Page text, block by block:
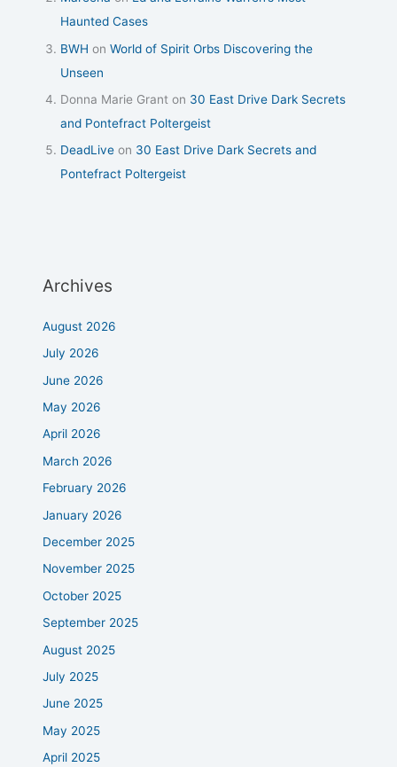
Haunted Cases
BWH onWorld of Spirit Orbs Discovering the
Unseen
Donna Marie Grant on 30 East Drive Dark Secrets
and Pontefract Poltergeist
DeadLive on 30 East Drive Dark Secrets and
Pontefract Poltergeist
Archives
August 2026
July 2026
June 2026
May 2026
April 2026
March 2026
February 2026
January 2026
December 2025
November 2025
October 2025
September 2025
August 2025
July 2025
June 2025
May 2025
April 2025